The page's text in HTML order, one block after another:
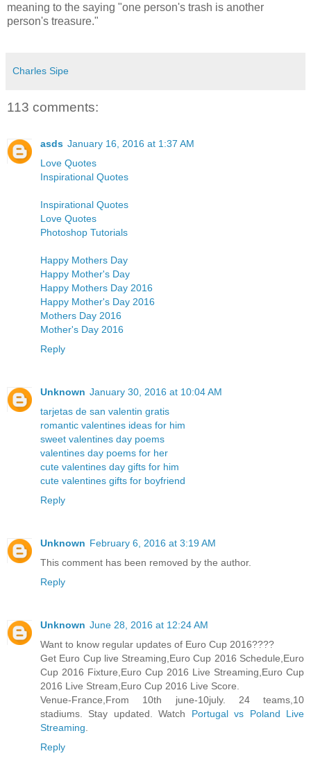
meaning to the saying "one person's trash is another
person's treasure."
Charles Sipe
113 comments:
asds January 16, 2016 at 1:37 AM
Love Quotes
Inspirational Quotes
Inspirational Quotes
Love Quotes
Photoshop Tutorials
Happy Mothers Day
Happy Mother's Day
Happy Mothers Day 2016
Happy Mother's Day 2016
Mothers Day 2016
Mother's Day 2016
Reply
Unknown January 30, 2016 at 10:04 AM
tarjetas de san valentin gratis
romantic valentines ideas for him
sweet valentines day poems
valentines day poems for her
cute valentines day gifts for him
cute valentines gifts for boyfriend
Reply
Unknown February 6, 2016 at 3:19 AM
This comment has been removed by the author.
Reply
Unknown June 28, 2016 at 12:24 AM
Want to know regular updates of Euro Cup 2016????
Get Euro Cup live Streaming,Euro Cup 2016 Schedule,Euro
Cup 2016 Fixture,Euro Cup 2016 Live Streaming,Euro Cup
2016 Live Stream,Euro Cup 2016 Live Score.
Venue-France,From 10th june-10july. 24 teams,10
stadiums. Stay updated. Watch Portugal vs Poland Live
Streaming
Reply